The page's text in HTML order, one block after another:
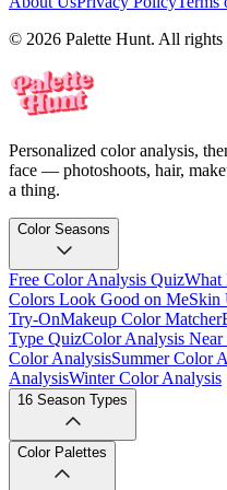
© 2026 Palette Hunt. All rights
Personalized color analysis,
face — photoshoots, hair,
a thing.
Color Seasons
Free Color Analysis QuizWhat
Colors Look Good on MeSkin
Try-OnMakeup Color Matcher
Type QuizColor Analysis Near
Color AnalysisSummer Color
AnalysisWinter Color Analysis
16 Season Types
Color Palettes